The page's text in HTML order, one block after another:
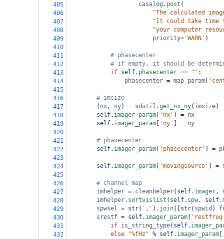
405
casalog . post (
406
"The calculated
407
"It could take time
408
"your computer
409
priority= 'WARN' )
410
411
# phasecenter
412
# if empty, it should be
413
if self. phasecenter == "" :
414
phasecenter = map_param
415
416
# imsize
417
        (
nx, ny) = sdutil .get_nx_ny( imsize)
418
self. imager_param 'nx' = nx
419
self. imager_param 'ny' = ny
420
421
# phasecenter
422
self. imager_param 'phasecenter' =
423
424
self. imager_param 'movingsource' =
425
426
# channel map
427
imhelper = cleanhelper( self. imager,
428
imhelper. sortvislist ( self. spw, self.
429
spwsel = str( ',' ). join([ str( spwid )
430
srestf = self. imager_param
431
if is_string_type( self.
432
else "%fHz" % self. imager_param